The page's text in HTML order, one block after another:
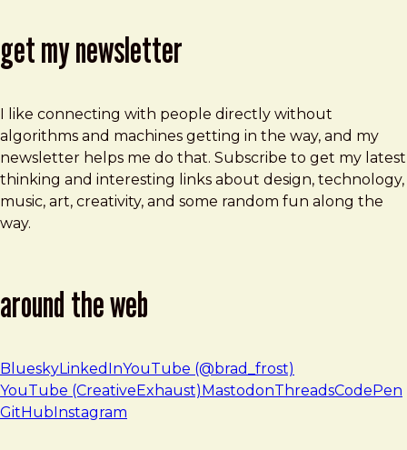
get my newsletter
I like connecting with people directly without
algorithms and machines getting in the way, and my
newsletter helps me do that. Subscribe to get my latest
thinking and interesting links about design, technology,
music, art, creativity, and some random fun along the
way.
around the web
BlueskyLinkedInYouTube (@brad_frost)
YouTube (CreativeExhaust) MastodonThreadsCodePen
GitHub Instagram